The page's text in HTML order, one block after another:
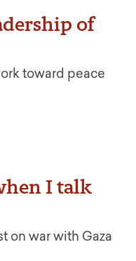
of
toward peace
I talk
on war with Gaza